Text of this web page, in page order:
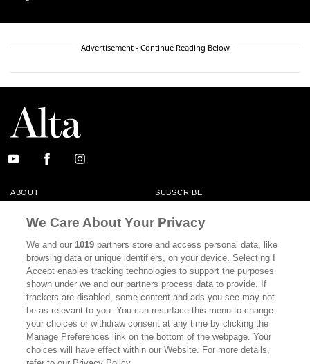
Advertisement - Continue Reading Below
ABOUT SUBSCRIBE
CONTACT
CALIFORNIA BOOK CLUB EVENTS
BOOKS CULTURE
DISPATCHES NEWSLETTERS
MEMBER SUPPORT FAQ
WHERE TO BUY ALTA JOURNAL
We Care About Your Privacy
We and our1019 partners store and access personal data, like
browsing data or unique identifiers, on your device. Selecting I
Accept enables tracking technologies to support the purposes
shown under we and our partners process data to provide. If
trackers are disabled, some content and ads you see may not
be as relevant to you. You can resurface this menu to change
your choices or withdraw consent at any time by clicking the
Manage Preferences link on the bottom of the webpage. Your
choices will have effect within our Website. For more details,